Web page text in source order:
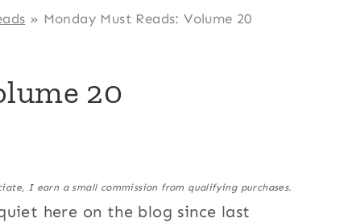
» Monday Must Reads: Volume 20
20
I earn a small commission from qualifying purchases.
here on the blog since last